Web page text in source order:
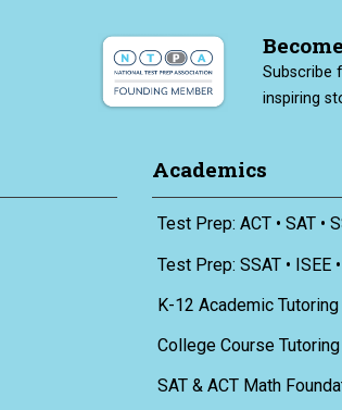
Subscribe
inspiring
Academics
Test Prep: ACT • SAT •
Test Prep: SSAT • ISEE
K-12 Academic Tutoring
College Course Tutoring
SAT & ACT Math